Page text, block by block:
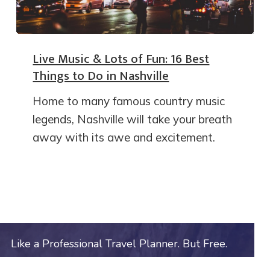
Live Music & Lots of Fun: 16 Best
Things to Do in Nashville
Home to many famous country music
legends, Nashville will take your breath
away with its awe and excitement.
Like a Professional Travel Planner. But Free.